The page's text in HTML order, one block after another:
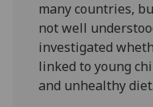
many countries,
not well
investigated
linked to young
and unhealthy diet.